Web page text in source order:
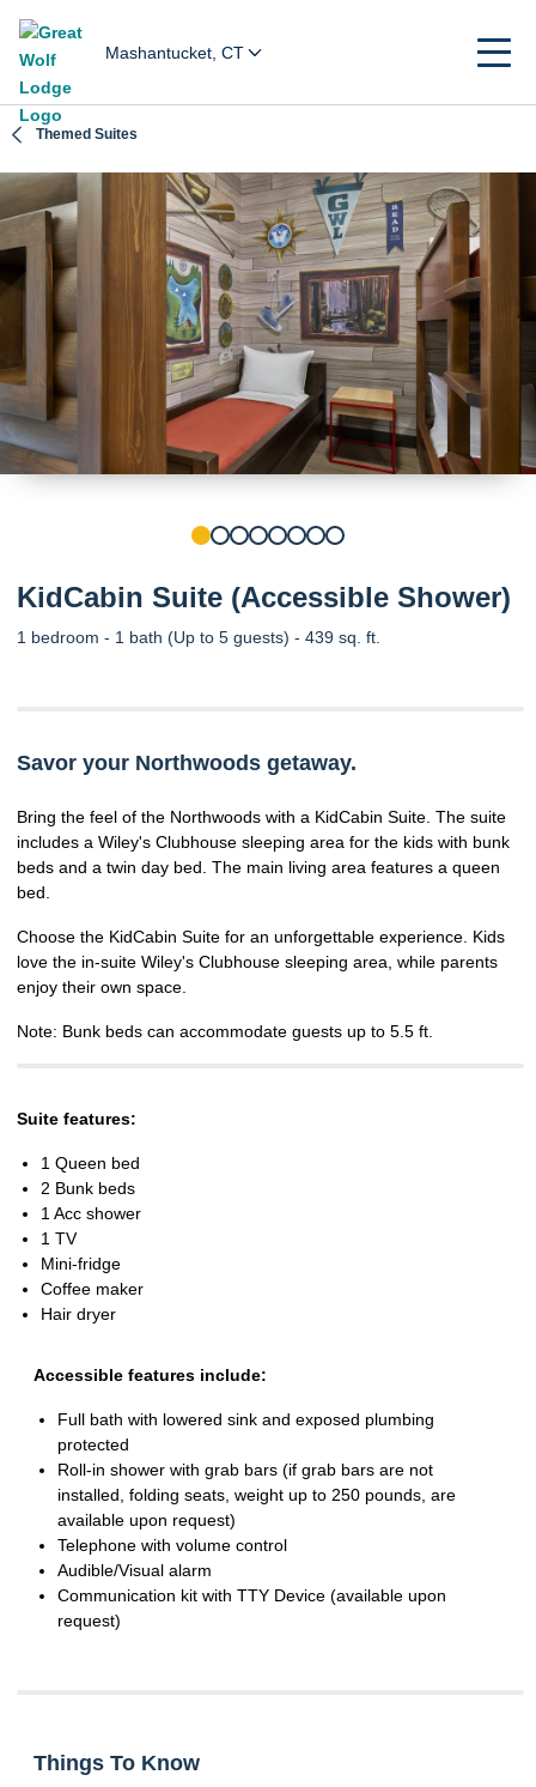
Mashantucket, CT
Themed Suites
KidCabin Suite (Accessible Shower)
1 bedroom - 1 bath (Up to 5 guests) - 439 sq. ft.
Savor your Northwoods getaway.
Bring the feel of the Northwoods with a KidCabin Suite. The suite
includes a Wiley's Clubhouse sleeping area for the kids with bunk
beds and a twin day bed. The main living area features a queen
bed.
Choose the KidCabin Suite for an unforgettable experience. Kids
love the in-suite Wiley's Clubhouse sleeping area, while parents
enjoy their own space.
Note: Bunk beds can accommodate guests up to 5.5 ft.
Suite features:
1 Queen bed
2 Bunk beds
1 Acc shower
1 TV
Mini-fridge
Coffee maker
Hair dryer
Accessible features include:
Full bath with lowered sink and exposed plumbing
protected
Roll-in shower with grab bars (if grab bars are not
installed, folding seats, weight up to 250 pounds, are
available upon request)
Telephone with volume control
Audible/Visual alarm
Communication kit with TTY Device (available upon
request)
Things To Know